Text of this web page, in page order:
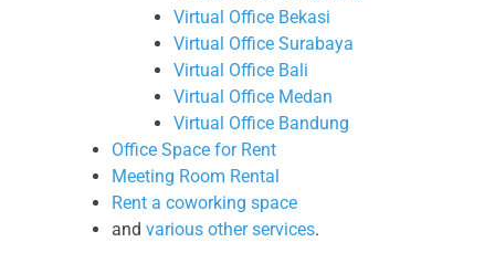
Virtual Office Bekasi
Virtual Office Surabaya
Virtual Office Bali
Virtual Office Medan
Virtual Office Bandung
Office Space for Rent
Meeting Room Rental
Rent a coworking space
and various other services.